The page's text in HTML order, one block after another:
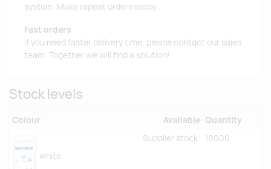
system. Make repeat orders easily.
Fast orders
If you need faster delivery time, please contact our sales
team. Together we will find a solution!
Stock levels
Colour Available Quantity
white
Supplier stock: 10000